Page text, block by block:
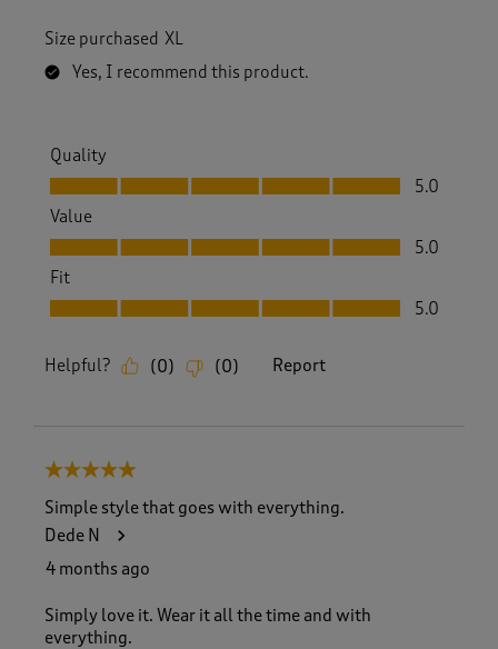
Size purchased XL
Yes, I recommend this product.
Quality
Quality, 5.0 out of 5
5.0
Value
Value, 5.0 out of 5
5.0
Fit
Fit, 5.0 out of 5
5.0
Helpful? (0) (0) Report
5 out of 5 stars.
Simple style that goes with everything.
Dede N
4 months ago
Simply love it. Wear it all the time and with
everything.